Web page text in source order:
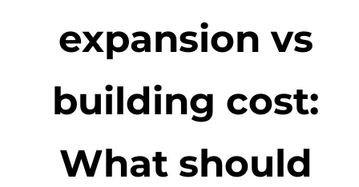
expansion vs
building cost:
What should